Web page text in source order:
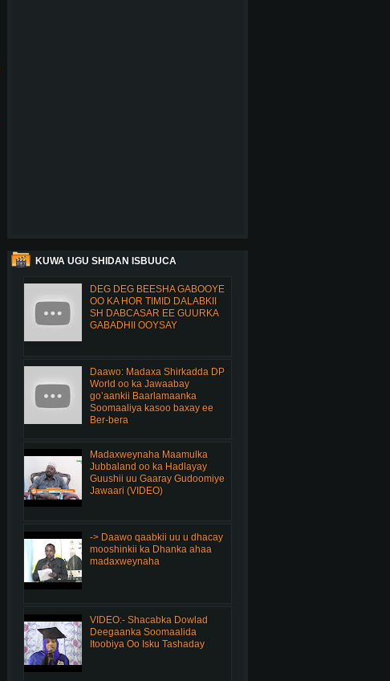
KUWA UGU SHIDAN ISBUUCA
DEG DEG BEESHA GABOOYE
OO KA HOR TIMID DALABKII
SH DABCASAR EE GUURKA
GABADHII OOYSAY
Daawo: Madaxa Shirkadda DP
World oo ka Jawaabay
go’aankii Baarlamaanka
Soomaaliya kasoo baxay ee
Ber-bera
Madaxweynaha Maamulka
Jubbaland oo ka Hadlayay
Guushii uu Gaaray Gudoomiye
Jawaari (VIDEO)
-> Daawo qaabkii uu u dhacay
mooshinkii ka Dhanka ahaa
madaxweynaha
VIDEO:- Shacabka Dowlad
Deegaanka Soomaalida
Itoobiya Oo Isku Tashaday